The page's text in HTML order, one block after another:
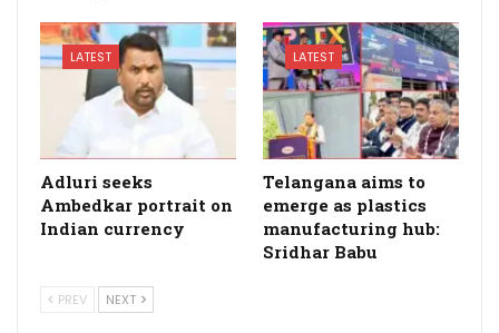
LATEST
Adluri seeks
Ambedkar portrait on
Indian currency
LATEST
Telangana aims to
emerge as plastics
manufacturing hub:
Sridhar Babu
PREV NEXT